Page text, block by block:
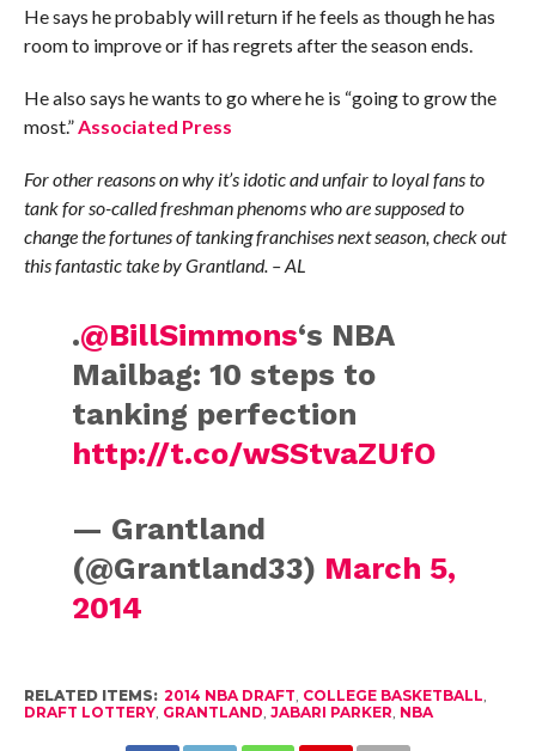
He says he probably will return if he feels as though he has
room to improve or if has regrets after the season ends.
He also says he wants to go where he is “going to grow the
most.”Associated Press
For other reasons on why it’s idotic and unfair to loyal fans to
tank for so-called freshman phenoms who are supposed to
change the fortunes of tanking franchises next season, check out
this fantastic take by Grantland. – AL
.@BillSimmons‘s NBA
Mailbag: 10 steps to
tanking perfection
http://t.co/wSStvaZUfO
— Grantland
(@Grantland33) March 5,
2014
RELATED ITEMS: 2014 NBA DRAFT, COLLEGE BASKETBALL,
DRAFT LOTTERY, GRANTLAND, JABARI PARKER, NBA